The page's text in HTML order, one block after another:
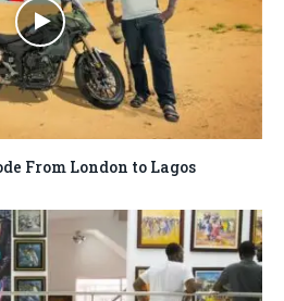
From London to Lagos